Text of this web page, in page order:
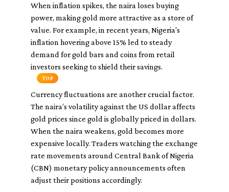
When inflation spikes, the naira loses buying
power, making gold more attractive as a store of
value. For example, in recent years, Nigeria's
inflation hovering above 15% led to steady
demand for gold bars and coins from retail
investors seeking to shield their savings.
TOP
Currency fluctuations are another crucial factor.
The naira’s volatility against the US dollar affects
gold prices since gold is globally priced in dollars.
When the naira weakens, gold becomes more
expensive locally. Traders watching the exchange
rate movements around Central Bank of Nigeria
(CBN) monetary policy announcements often
adjust their positions accordingly.